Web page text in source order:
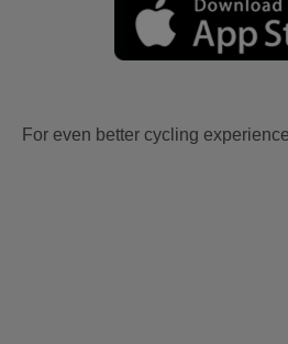
For even better cycling